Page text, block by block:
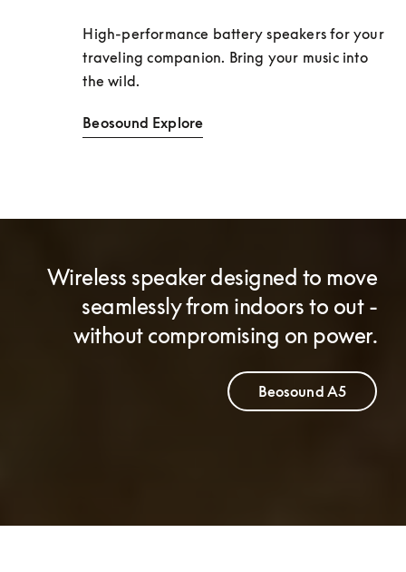
High-performance battery speakers for your
traveling companion. Bring your music into
the wild.
Beosound Explore
Wireless speaker designed to move
seamlessly from indoors to out -
without compromising on power.
Beosound A5